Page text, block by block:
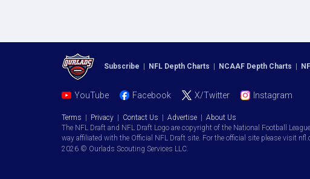
Subscribe NFL Depth Charts NCAAF Depth Charts
YouTube Facebook X/Twitter Instagram
Terms Privacy Contact Us Advertise
About Us
The NFL Draft and NFL Draft Logo are copyright of the National Football
way affiliated with the Official NFL Draft site. For the official site please visit
2026 © Ourlads Scouting Services LLC.